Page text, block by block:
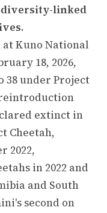
linked
Kuno National
18, 2026,
38 under Project
extinct in
Cheetah,
2022,
in 2022 and
and South
second on